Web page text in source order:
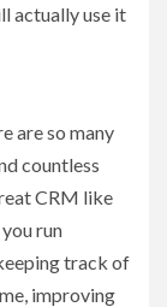
actually use it
are so many
countless
CRM like
run
track of
improving